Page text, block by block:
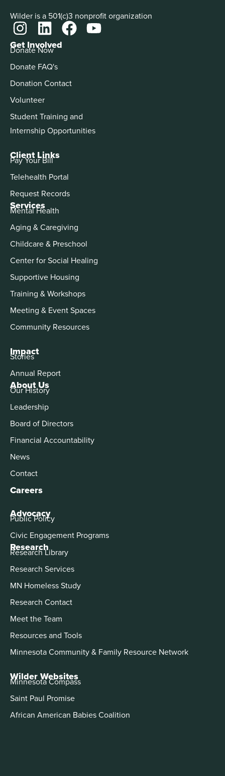
Wilder is a 501(c)3 nonprofit organization
About Us
Our History
Leadership
Board of Directors
Financial Accountability
News
Contact
Careers
Advocacy
Public Policy
Civic Engagement Programs
Services
Mental Health
Aging & Caregiving
Childcare & Preschool
Center for Social Healing
Supportive Housing
Training & Workshops
Meeting & Event Spaces
Community Resources
Impact
Stories
Annual Report
Get Involved
Donate Now
Donate FAQ's
Donation Contact
Volunteer
Student Training and
Internship Opportunities
Client Links
Pay Your Bill
Telehealth Portal
Request Records
Research
Research Library
Research Services
MN Homeless Study
Research Contact
Meet the Team
Resources and Tools
Minnesota Community & Family Resource Network
Wilder Websites
Minnesota Compass
Saint Paul Promise
African American Babies Coalition